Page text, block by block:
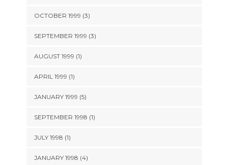
OCTOBER 1999 (3)
SEPTEMBER 1999 (3)
AUGUST 1999 (1)
APRIL 1999 (1)
JANUARY 1999 (5)
SEPTEMBER 1998 (1)
JULY 1998 (1)
JANUARY 1998 (4)